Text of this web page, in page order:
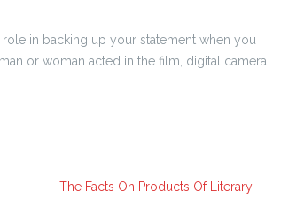
in backing up your statement when you
or woman acted in the film, digital camera
The Facts On Products Of Literary